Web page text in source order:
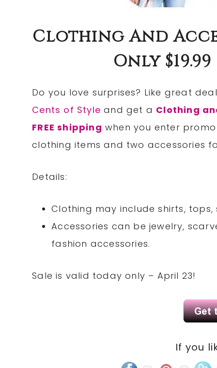
Clothing And
Only
Do you love surprises? Like great
Cents of Style and get a Clothing
FREE shipping when you enter
clothing items and two accessories
Details:
Clothing may include shirts,
Accessories can be jewelry,
fashion accessories.
Sale is valid today only – April 23!
If you